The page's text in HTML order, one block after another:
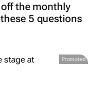
off the monthly
5 questions
Promoted